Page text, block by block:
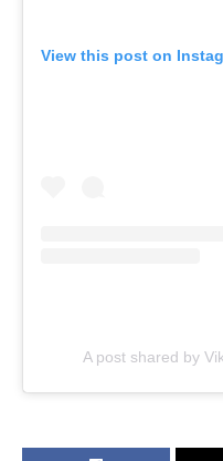
View this post on
A post shared by